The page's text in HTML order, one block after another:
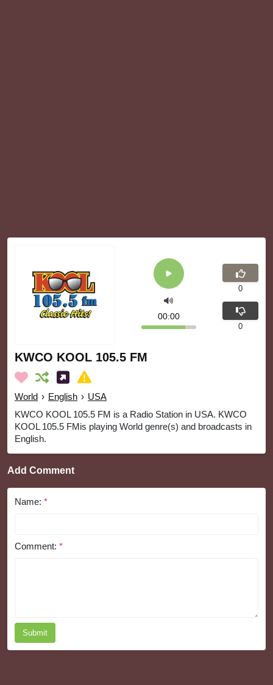
KWCO KOOL 105.5 FM
World › English › USA
KWCO KOOL 105.5 FM is a Radio Station in USA. KWCO
KOOL 105.5 FMis playing World genre(s) and broadcasts in
English.
00:00
0
0
Add Comment
Name: *
Comment: *
Submit